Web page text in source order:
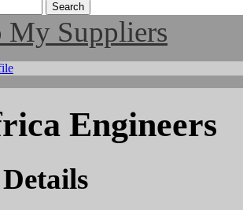
My Suppliers
Engineers